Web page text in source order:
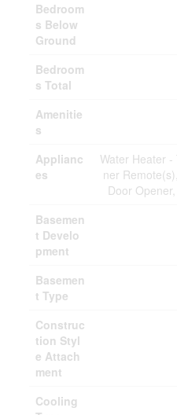
Bedroom
s Below
Ground
Bedroom
s Total
Amenitie
s
Applianc
es
Water Heater
ner
Door
Basemen
t Develo
pment
Basemen
t Type
Construc
tion Styl
e Attach
ment
Cooling